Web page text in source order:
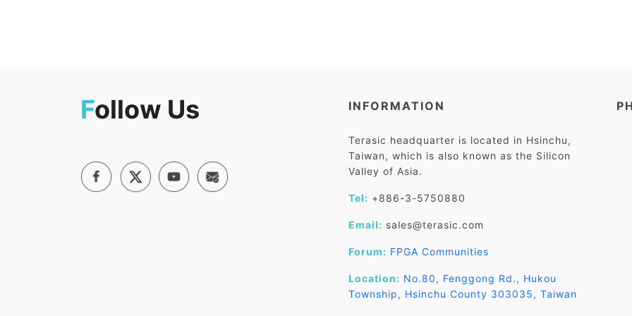
Follow Us INFORMATION
Terasic headquarter is located in Hsinchu,
Taiwan, which is also known as the Silicon
Valley of Asia.
Tel: +886-3-5750880
Email: sales@terasic.com
Forum: FPGA Communities
Location: No.80, Fenggong Rd., Hukou
Township, Hsinchu County 303035, Taiwan